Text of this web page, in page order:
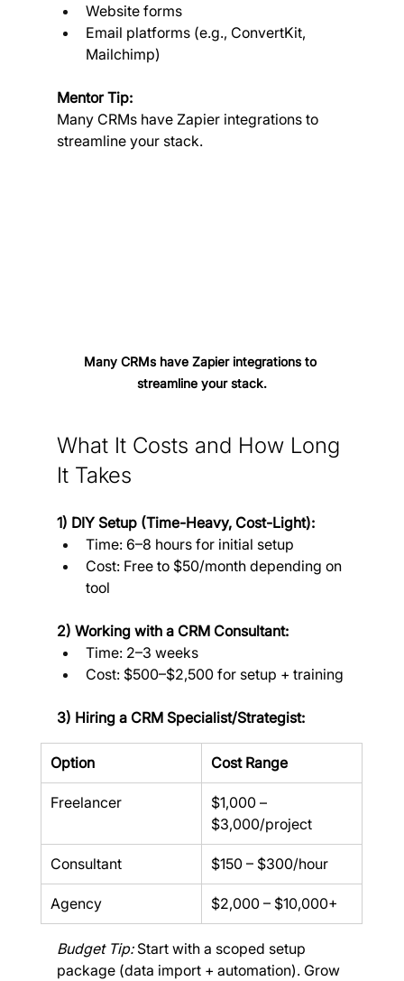
Website forms
Email platforms (e.g., ConvertKit,
Mailchimp)
Mentor Tip:
Many CRMs have Zapier integrations to
streamline your stack.
Many CRMs have Zapier integrations to
streamline your stack.
What It Costs and How Long
It Takes
1) DIY Setup (Time-Heavy, Cost-Light):
Time: 6–8 hours for initial setup
Cost: Free to $50/month depending on
tool
2) Working with a CRM Consultant:
Time: 2–3 weeks
Cost: $500–$2,500 for setup + training
3) Hiring a CRM Specialist/Strategist:
Option Cost Range
Freelancer
$1,000 –
$3,000/project
Consultant $150 – $300/hour
Agency $2,000 – $10,000+
Budget Tip: Start with a scoped setup
package (data import + automation). Grow